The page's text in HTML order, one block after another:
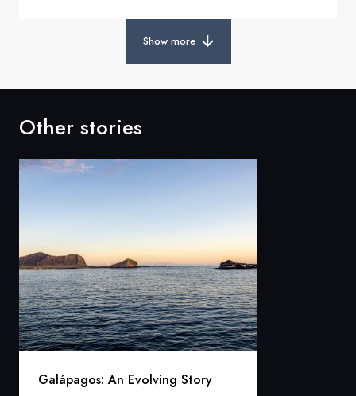
Show more
Other stories
Galápagos: An Evolving Story